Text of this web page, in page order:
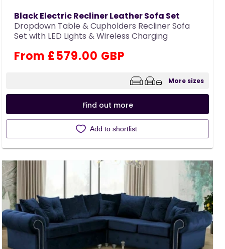
Black Electric Recliner Leather Sofa Set
Dropdown Table & Cupholders Recliner Sofa
Set with LED Lights & Wireless Charging
Regular
From £579.00 GBP
More sizes
Find out more
Add to shortlist